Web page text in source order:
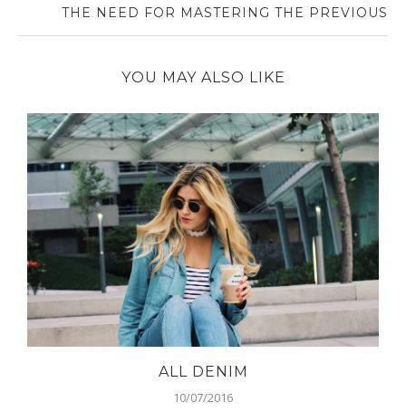
THE NEED FOR MASTERING THE PREVIOUS
YOU MAY ALSO LIKE
ALL DENIM
10/07/2016